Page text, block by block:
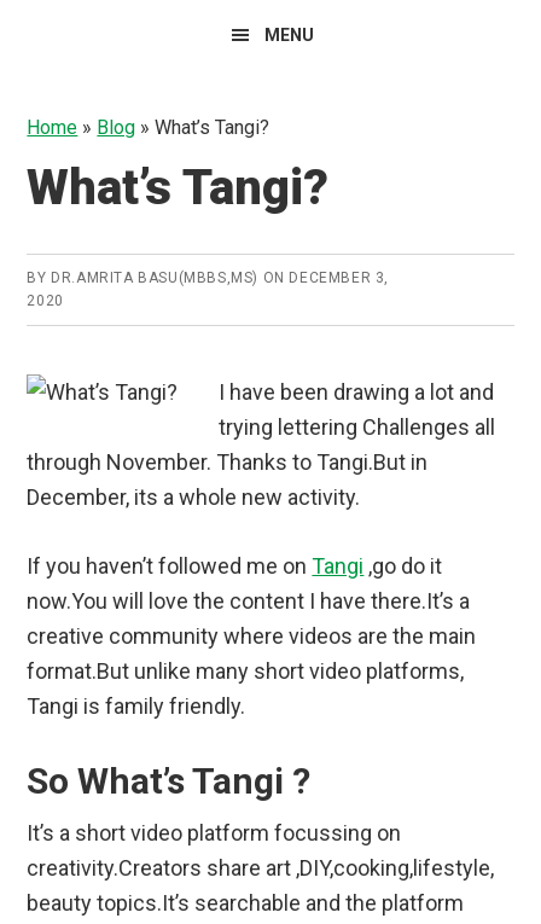
MENU
Home » Blog »What’s Tangi?
What’s Tangi?
BY DR.AMRITA BASU(MBBS,MS) ON DECEMBER 3,
2020
I have been drawing a lot and
trying lettering Challenges all
through November. Thanks to Tangi.But in
December, its a whole new activity.
If you haven’t followed me onTangi ,go do it
now.You will love the content I have there.It’s a
creative community where videos are the main
format.But unlike many short video platforms,
Tangi is family friendly.
So What’s Tangi ?
It’s a short video platform focussing on
creativity.Creators share art ,DIY,cooking,lifestyle,
beauty topics.It’s searchable and the platform